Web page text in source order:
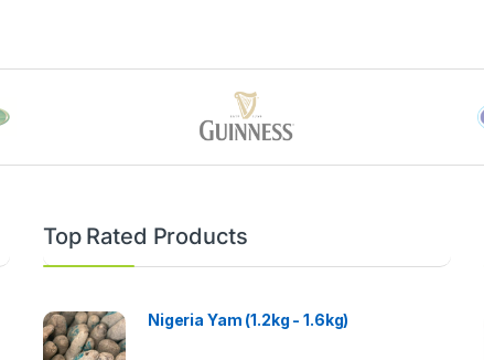
Top Rated Products
Nigeria Yam (1.2kg - 1.6kg)